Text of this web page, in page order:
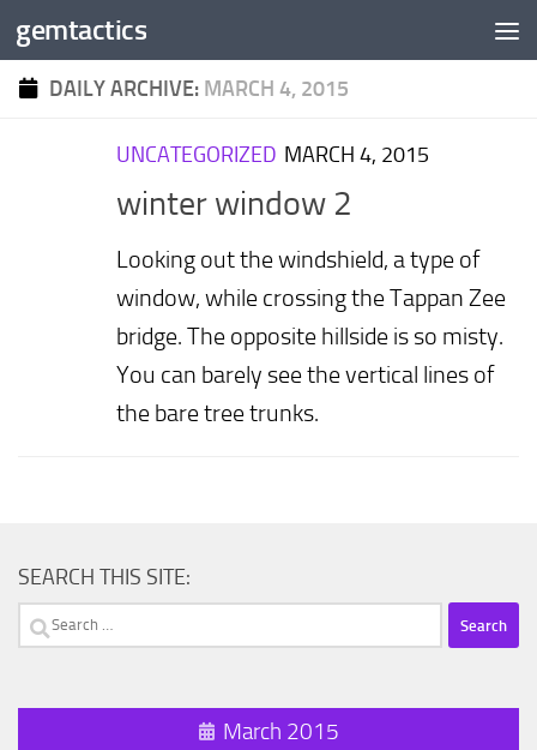
Skip to content
gemtactics
DAILY ARCHIVE: MARCH 4, 2015
UNCATEGORIZED MARCH 4, 2015
winter window 2
Looking out the windshield, a type of
window, while crossing the Tappan Zee
bridge. The opposite hillside is so misty.
You can barely see the vertical lines of
the bare tree trunks.
SEARCH THIS SITE:
Search
March 2015